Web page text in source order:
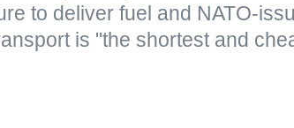
to deliver fuel and NATO-
is "the shortest and